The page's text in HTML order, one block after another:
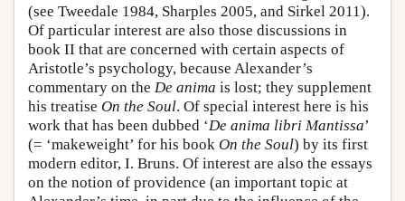
(see Tweedale 1984, Sharples 2005, and Sirkel 2011).
Of particular interest are also those discussions in
book II that are concerned with certain aspects of
Aristotle’s psychology, because Alexander’s
commentary on the De anima is lost; they supplement
his treatise On the Soul. Of special interest here is his
work that has been dubbed ‘De anima libri Mantissa’
(= ‘makeweight’ for his book On the Soul) by its first
modern editor, I. Bruns. Of interest are also the essays
on the notion of providence (an important topic at